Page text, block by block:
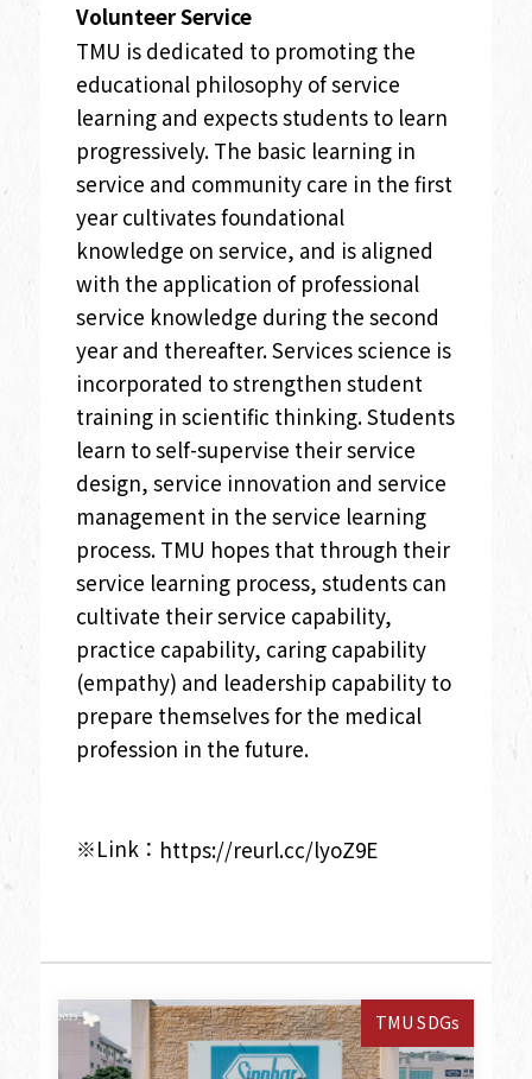
Volunteer Service
TMU is dedicated to promoting the
educational philosophy of service
learning and expects students to learn
progressively. The basic learning in
service and community care in the first
year cultivates foundational
knowledge on service, and is aligned
with the application of professional
service knowledge during the second
year and thereafter. Services science is
incorporated to strengthen student
training in scientific thinking. Students
learn to self-supervise their service
design, service innovation and service
management in the service learning
process. TMU hopes that through their
service learning process, students can
cultivate their service capability,
practice capability, caring capability
(empathy) and leadership capability to
prepare themselves for the medical
profession in the future.
※Link： https://reurl.cc/lyoZ9E
TMU SDGs